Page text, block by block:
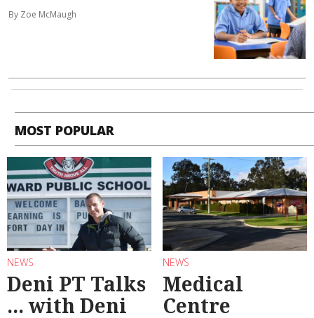
By Zoe McMaugh
MOST POPULAR
NEWS
Deni PT Talks
... with Deni
NEWS
Medical
Centre